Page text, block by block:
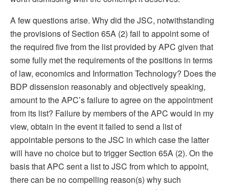
A few questions arise. Why did the JSC, notwithstanding
the provisions of Section 65A (2) fail to appoint some of
the required five from the list provided by APC given that
some fully met the requirements of the positions in terms
of law, economics and Information Technology? Does the
BDP dissension reasonably and objectively speaking,
amount to the APC’s failure to agree on the appointment
from its list? Failure by members of the APC would in my
view, obtain in the event it failed to send a list of
appointable persons to the JSC in which case the latter
will have no choice but to trigger Section 65A (2). On the
basis that APC sent a list to JSC from which to appoint,
there can be no compelling reason(s) why such